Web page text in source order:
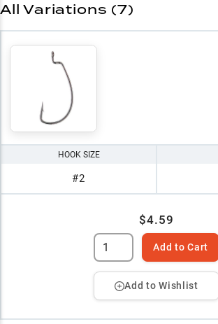
All Variations (7)
HOOK SIZE
#2
$4.59
Add to Cart
Add to Wishlist